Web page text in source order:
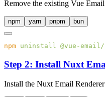
Remove the existing Vue
npm yarn pnpm bun
npm uninstall @vue-email/
Step 2: Install Nuxt
Install the Nuxt Email